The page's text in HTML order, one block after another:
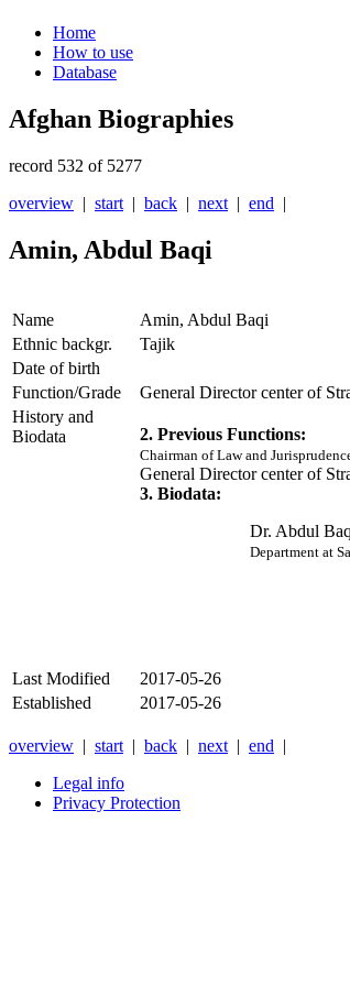
Home
How to use
Database
Afghan Biographies
record 532 of 5277
overview | start | back | next | end |
Amin, Abdul Baqi
Name
Amin, Abdul Baqi
Ethnic backgr.
Tajik
Date of birth
Function/Grade
General Director center of
History and
Biodata
2. Previous Functions:
Chairman of Law and
General Director center of
3. Biodata:
Dr. Abdul
Department at
Last Modified
2017-05-26
Established
2017-05-26
overview | start | back | next | end |
Legal info
Privacy Protection